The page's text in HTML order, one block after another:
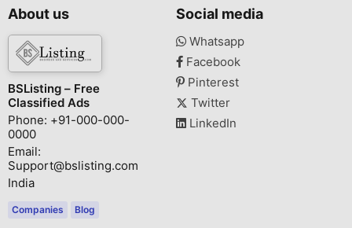
About us
BSListing – Free
Classified Ads
Phone: +91-000-000-
0000
Email:
Support@bslisting.com
India
Companies Blog
Social media
Whatsapp
Facebook
Pinterest
Twitter
LinkedIn